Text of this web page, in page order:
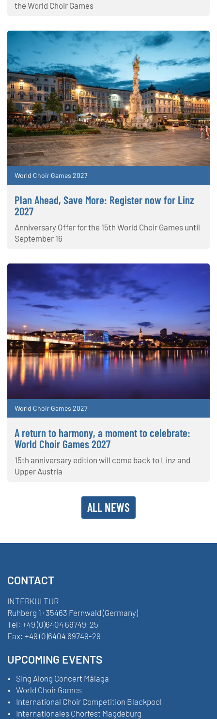
the World Choir Games
World Choir Games 2027
Plan Ahead, Save More: Register now for Linz
2027
Anniversary Offer for the 15th World Choir Games until
September 16
World Choir Games 2027
A return to harmony, a moment to celebrate:
World Choir Games 2027
15th anniversary edition will come back to Linz and
Upper Austria
ALL NEWS
CONTACT
INTERKULTUR
Ruhberg 1 · 35463 Fernwald (Germany)
Tel: +49 (0)6404 69749-25
Fax: +49 (0)6404 69749-29
UPCOMING EVENTS
Sing Along Concert Málaga
World Choir Games
International Choir Competition Blackpool
Internationales Chorfest Magdeburg